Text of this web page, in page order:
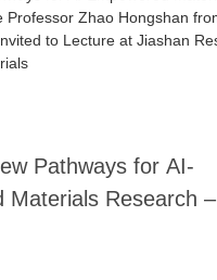
Pathways for AI-
Materials Research –